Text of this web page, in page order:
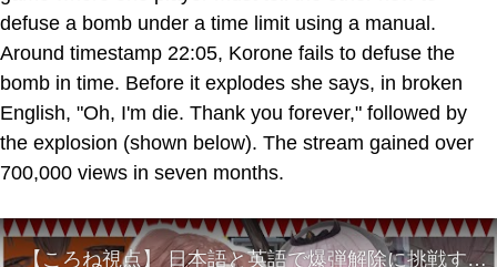
defuse a bomb under a time limit using a manual.
Around timestamp 22:05, Korone fails to defuse the
bomb in time. Before it explodes she says, in broken
English, "Oh, I'm die. Thank you forever," followed by
the explosion (shown below). The stream gained over
700,000 views in seven months.